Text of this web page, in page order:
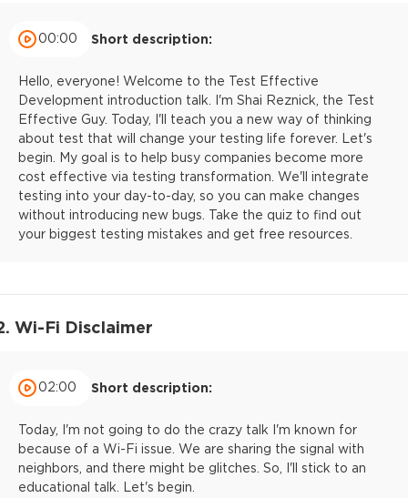
00:00 Short description:
Hello, everyone! Welcome to the Test Effective
Development introduction talk. I'm Shai Reznick, the Test
Effective Guy. Today, I'll teach you a new way of thinking
about test that will change your testing life forever. Let's
begin. My goal is to help busy companies become more
cost effective via testing transformation. We'll integrate
testing into your day-to-day, so you can make changes
without introducing new bugs. Take the quiz to find out
your biggest testing mistakes and get free resources.
Wi-Fi Disclaimer
02:00 Short description:
Today, I'm not going to do the crazy talk I'm known for
because of a Wi-Fi issue. We are sharing the signal with
neighbors, and there might be glitches. So, I'll stick to an
educational talk. Let's begin.